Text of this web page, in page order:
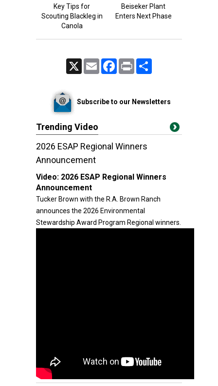
Key Tips for
Scouting Blackleg in
Canola
Beiseker Plant
Enters Next Phase
Email FacebookPrint
Subscribe to our Newsletters
Trending Video
2026 ESAP Regional Winners
Announcement
Video: 2026 ESAP Regional Winners
Announcement
Tucker Brown with the R.A. Brown Ranch
announces the 2026 Environmental
Stewardship Award Program Regional winners.